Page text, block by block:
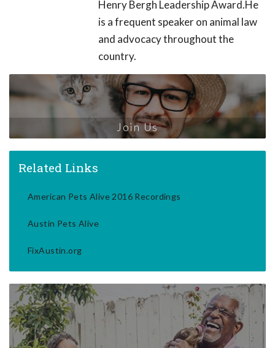
Henry Bergh Leadership Award.He
is a frequent speaker on animal law
and advocacy throughout the
country.
Join Us
Related Links
American Pets Alive 2016 Recordings
Austin Pets Alive
FixAustin.org